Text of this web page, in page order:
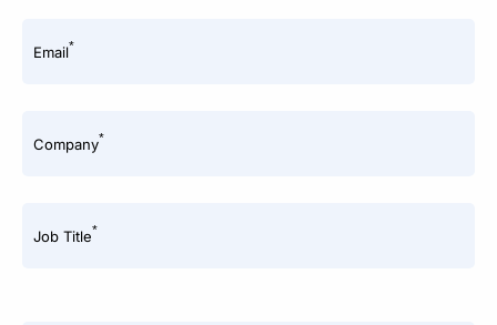
Email*
Company*
Job Title*